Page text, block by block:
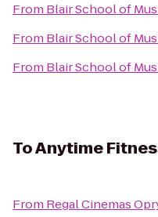
From Blair School of
From Blair School of
From Blair School of
ToAnytime
From Regal Cinemas